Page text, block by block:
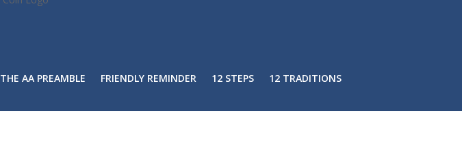
THE AA PREAMBLE FRIENDLY REMINDER 12 STEPS 12 TRADITIONS